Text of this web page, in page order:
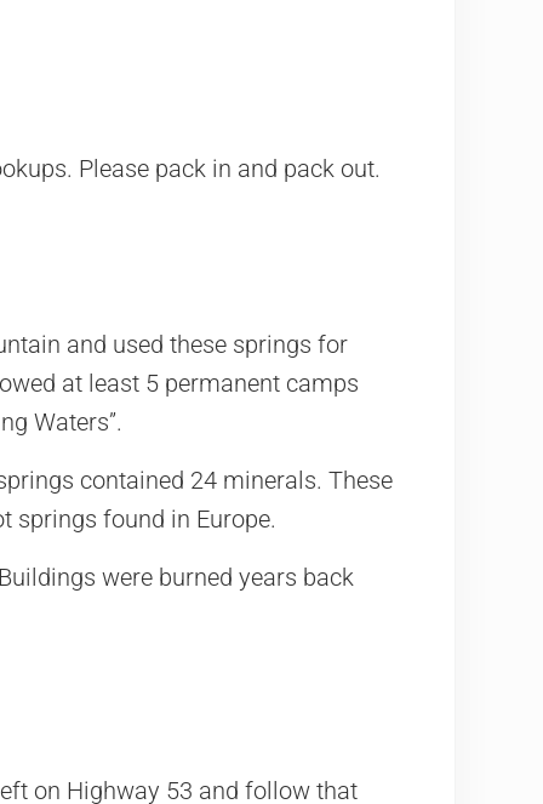
Please pack in and pack out.
and used these springs for
at least 5 permanent camps
Waters”.
contained 24 minerals. These
springs found in Europe.
were burned years back
on Highway 53 and follow that